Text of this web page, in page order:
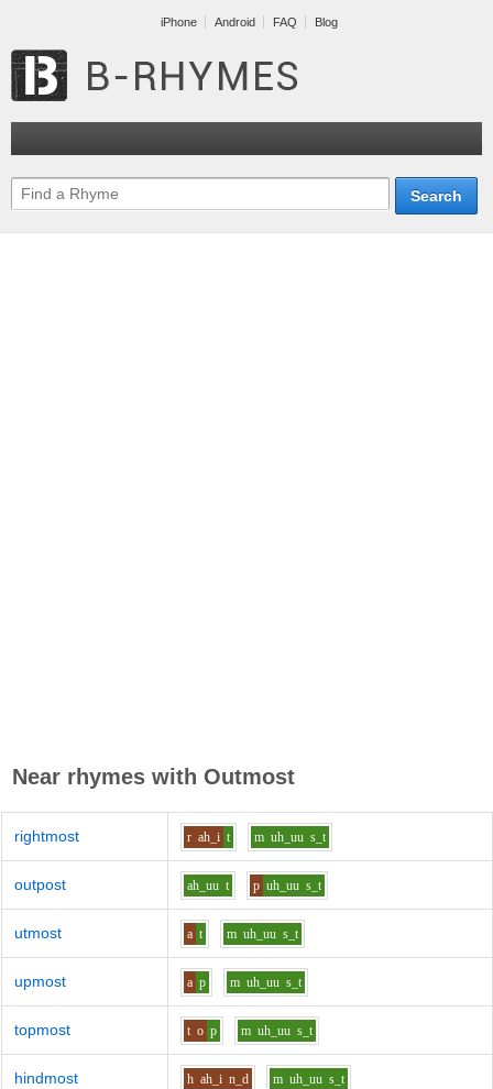
iPhone Android FAQ Blog
Near rhymes with Outmost
rightmost r ah_i t m uh_uu s_t
outpost ah_uu t p uh_uu s_t
utmost a t m uh_uu s_t
upmost a p m uh_uu s_t
topmost t o p m uh_uu s_t
hindmost h ah_i n_d m uh_uu s_t